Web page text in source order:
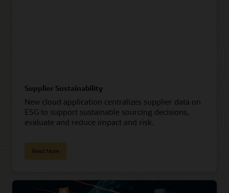
Supplier Sustainability
New cloud application centralizes supplier data on
ESG to support sustainable sourcing decisions,
evaluate and reduce impact and risk.
Read More